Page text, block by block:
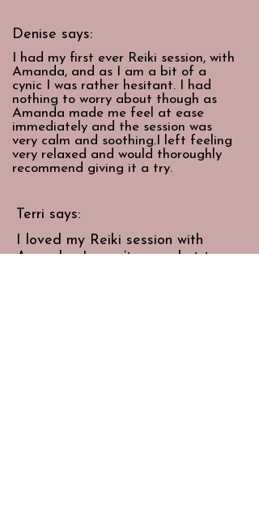
Denise says:
I had my first ever Reiki session, with
Amanda, and as I am a bit of a
cynic I was rather hesitant. I had
nothing to worry about though as
Amanda made me feel at ease
immediately and the session was
very calm and soothing.I left feeling
very relaxed and would thoroughly
recommend giving it a try.
Terri says:
I loved my Reiki session with
Amanda. I wasn’t sure what to